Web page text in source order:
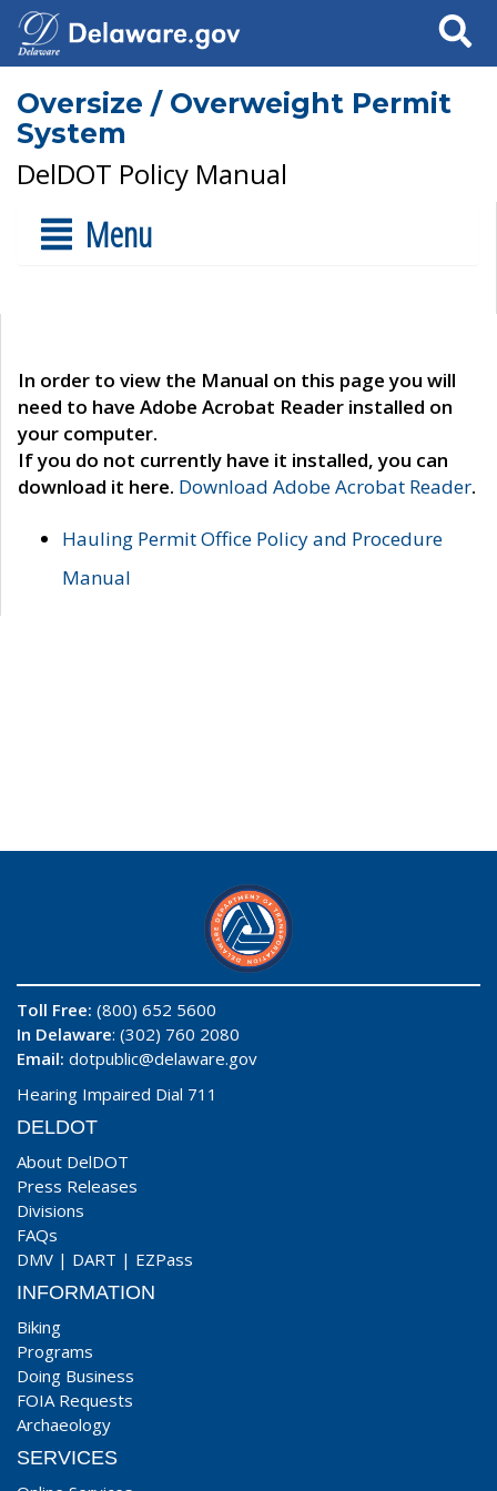
Search
Oversize / Overweight Permit
System
DelDOT Policy Manual
Menu
In order to view the Manual on this page you will
need to have Adobe Acrobat Reader installed on
your computer.
If you do not currently have it installed, you can
download it here. Download Adobe Acrobat Reader.
Hauling Permit Office Policy and Procedure
Manual
Toll Free: (800) 652 5600
In Delaware: (302) 760 2080
Email: dotpublic@delaware.gov
Hearing Impaired Dial 711
DELDOT
About DelDOT
Press Releases
Divisions
FAQs
DMV | DART | EZPass
INFORMATION
Biking
Programs
Doing Business
FOIA Requests
Archaeology
SERVICES